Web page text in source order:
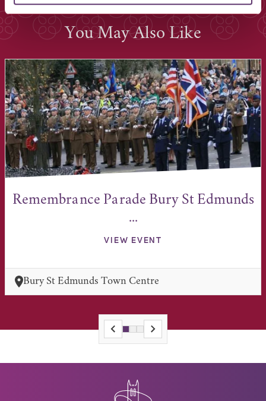
You May Also Like
Remembrance Parade Bury St Edmunds
...
VIEW EVENT
Bury St Edmunds Town Centre